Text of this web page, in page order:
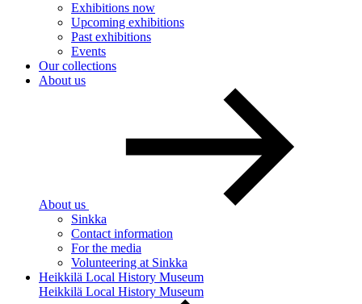
Exhibitions now
Upcoming exhibitions
Past exhibitions
Events
Our collections
About us
About us
Sinkka
Contact information
For the media
Volunteering at Sinkka
Heikkilä Local History Museum
Heikkilä Local History Museum